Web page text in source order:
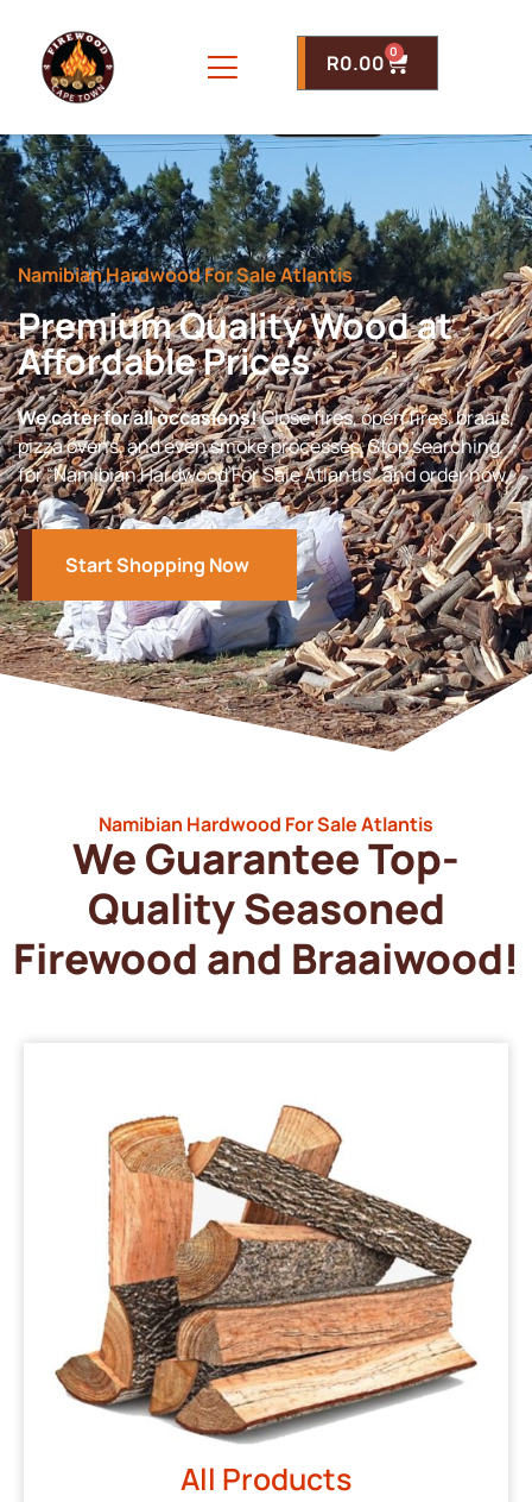
R0.00 0
Namibian Hardwood For Sale Atlantis
Premium Quality Wood at
Affordable Prices
We cater for all occasions!Close fires, open fires, braais,
pizza ovens, and even smoke processes. Stop searching
for “Namibian Hardwood For Sale Atlantis” and order now.
Start Shopping Now
Namibian Hardwood For Sale Atlantis
We Guarantee Top-
Quality Seasoned
Firewood and Braaiwood!
All Products